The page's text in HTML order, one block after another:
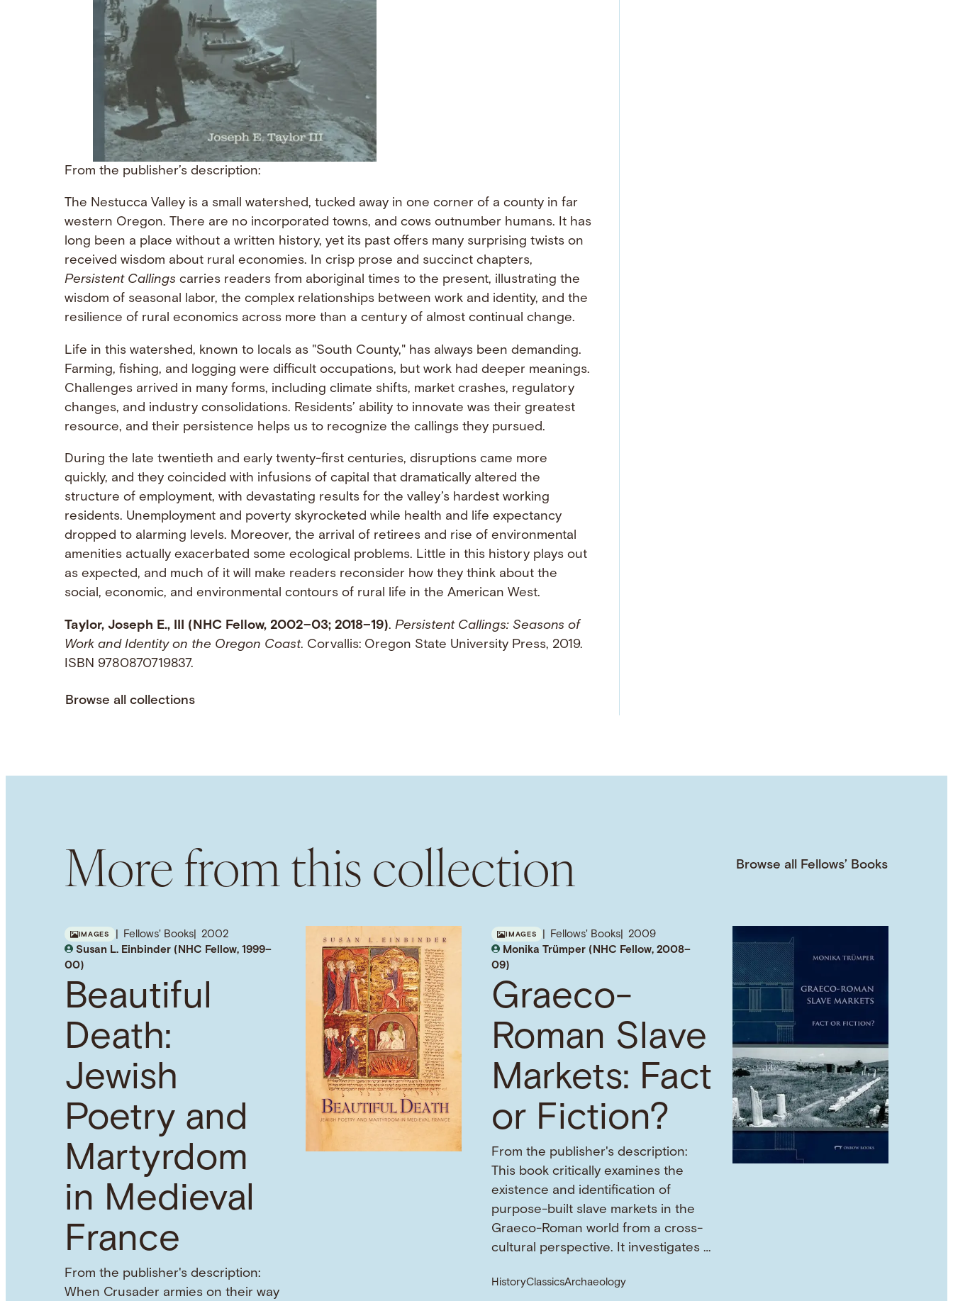
From the publisher’s description:
The Nestucca Valley is a small watershed, tucked away in one corner of a county in far
western Oregon. There are no incorporated towns, and cows outnumber humans. It has
long been a place without a written history, yet its past offers many surprising twists on
received wisdom about rural economies. In crisp prose and succinct chapters,
Persistent Callings carries readers from aboriginal times to the present, illustrating the
wisdom of seasonal labor, the complex relationships between work and identity, and the
resilience of rural economics across more than a century of almost continual change.
Life in this watershed, known to locals as "South County," has always been demanding.
Farming, fishing, and logging were difficult occupations, but work had deeper meanings.
Challenges arrived in many forms, including climate shifts, market crashes, regulatory
changes, and industry consolidations. Residents’ ability to innovate was their greatest
resource, and their persistence helps us to recognize the callings they pursued.
During the late twentieth and early twenty-first centuries, disruptions came more
quickly, and they coincided with infusions of capital that dramatically altered the
structure of employment, with devastating results for the valley’s hardest working
residents. Unemployment and poverty skyrocketed while health and life expectancy
dropped to alarming levels. Moreover, the arrival of retirees and rise of environmental
amenities actually exacerbated some ecological problems. Little in this history plays out
as expected, and much of it will make readers reconsider how they think about the
social, economic, and environmental contours of rural life in the American West.
Taylor, Joseph E., III (NHC Fellow, 2002–03; 2018–19). Persistent Callings: Seasons of
Work and Identity on the Oregon Coast. Corvallis: Oregon State University Press, 2019.
ISBN 9780870719837.
Browse all collections
More from this collection Browse all Fellows’ Books
IMAGES Fellows' Books
2002
Susan L. Einbinder (NHC Fellow, 1999–
00)
Beautiful
Death:
Jewish
Poetry and
Martyrdom
in Medieval
France
From the publisher's description:
When Crusader armies on their way
IMAGES Fellows' Books
2009
Monika Trümper (NHC Fellow, 2008–
09)
Graeco-
Roman Slave
Markets: Fact
or Fiction?
From the publisher's description:
This book critically examines the
existence and identification of
purpose-built slave markets in the
Graeco-Roman world from a cross-
cultural perspective. It investigates …
HistoryClassicsArchaeology